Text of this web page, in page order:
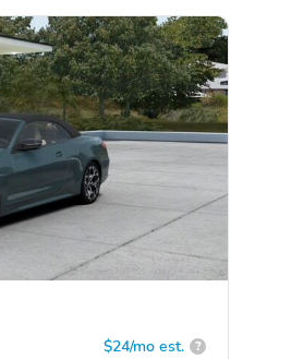
$24/mo est. ?